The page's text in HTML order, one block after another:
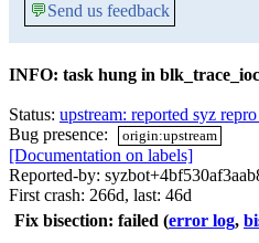
💬Send us feedback
INFO: task hung in
Status: upstream: reported syz
Bug presence:
origin:upstream
[Documentation on labels]
Reported-by:
First crash: 266d, last: 46d
Fix bisection: failed (error log,